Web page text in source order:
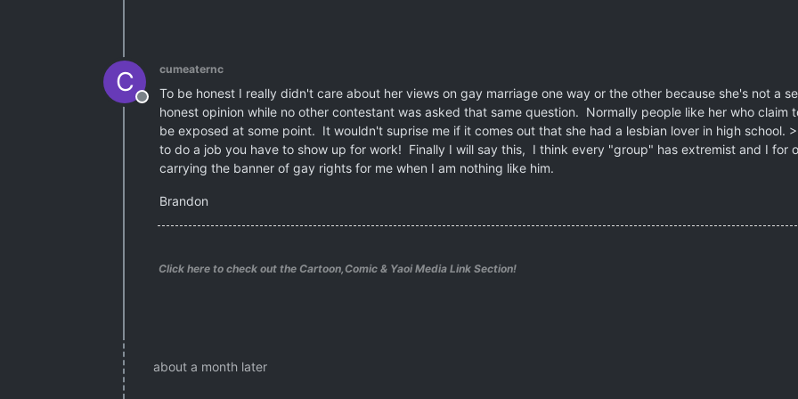
C
Offline
cumeaternc
To be honest I really didn't care about her views on gay marriage one way or the other because she's not a
honest opinion while no other contestant was asked that same question. Normally people like her who
be exposed at some point. It wouldn't suprise me if it comes out that she had a lesbian lover in high school.
to do a job you have to show up for work! Finally I will say this, I think every "group" has extremist and I for
carrying the banner of gay rights for me when I am nothing like him.
Brandon
Click here to check out the Cartoon,Comic & Yaoi Media Link Section!
about a month later